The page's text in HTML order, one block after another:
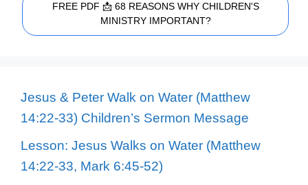
FREE PDF 📩 68 REASONS WHY CHILDREN'S
MINISTRY IMPORTANT?
Jesus & Peter Walk on Water (Matthew
14:22-33) Children’s Sermon Message
Lesson: Jesus Walks on Water (Matthew
14:22-33, Mark 6:45-52)